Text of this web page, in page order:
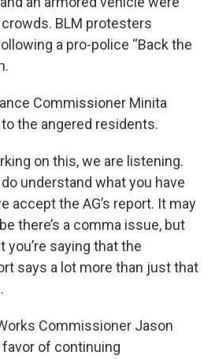
BLM protesters
a pro-police “Back the
Commissioner Minita
the angered residents.
on this, we are listening.
understand what you have
accept the AG’s report. It may
there’s a comma issue, but
saying that the
says a lot more than just that
Commissioner Jason
favor of continuing